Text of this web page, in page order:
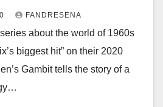
FANDRESENA
about the world of 1960s
biggest hit” on their 2020
Gambit tells the story of a